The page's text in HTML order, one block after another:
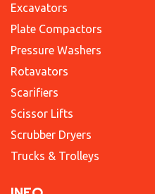
Excavators
Plate Compactors
Pressure Washers
Rotavators
Scarifiers
Scissor Lifts
Scrubber Dryers
Trucks & Trolleys